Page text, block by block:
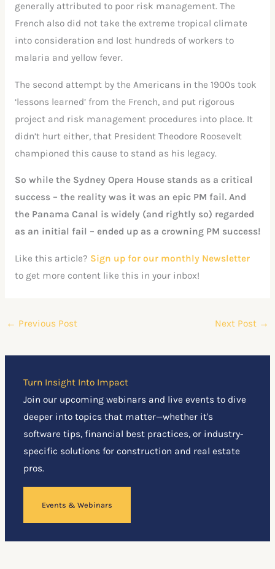
generally attributed to poor risk management. The
French also did not take the extreme tropical climate
into consideration and lost hundreds of workers to
malaria and yellow fever.
The second attempt by the Americans in the 1900s took
‘lessons learned’ from the French, and put rigorous
project and risk management procedures into place. It
didn’t hurt either, that President Theodore Roosevelt
championed this cause to stand as his legacy.
So while the Sydney Opera House stands as a critical
success – the reality was it was an epic PM fail. And
the Panama Canal is widely (and rightly so) regarded
as an initial fail – ended up as a crowning PM success!
Like this article? Sign up for our monthly Newsletter
to get more content like this in your inbox!
← Previous Post Next Post →
Turn Insight Into Impact
Join our upcoming webinars and live events to dive
deeper into topics that matter—whether it's
software tips, financial best practices, or industry-
specific solutions for construction and real estate
pros.
Events & Webinars